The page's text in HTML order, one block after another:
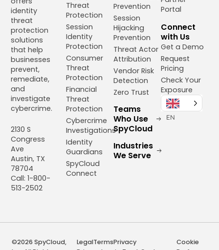
identity
threat
protection
solutions
that help
businesses
prevent,
remediate,
and
investigate
cybercrime.
2130 S
Congress
Ave
Austin, TX
78704
Call: 1-800-
513-2502
Threat
Protection
Session
Identity
Protection
Consumer
Threat
Protection
Financial
Threat
Protection
Cybercrime
Investigations
Identity
Guardians
SpyCloud
Connect
Prevention
Session
Hijacking
Prevention
Threat Actor
Attribution
Vendor Risk
Detection
Zero Trust
Teams
Who Use
SpyCloud
Industries
We Serve
Portal
Connect
with Us
Get a Demo
Request
Pricing
Check Your
Exposure
EN
©2026 SpyCloud,
LegalTermsPrivacy
Cookie